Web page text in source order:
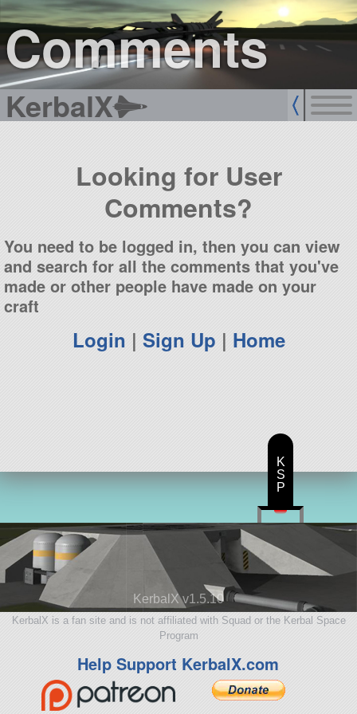
Comments
KerbalX
sign up
login
Looking for User
Comments?
You need to be logged in, then you can view
and search for all the comments that you've
made or other people have made on your
craft
Login | Sign Up | Home
KerbalX v1.5.10
KerbalX is a fan site and is not affiliated with Squad or the Kerbal Space
Program
Help Support KerbalX.com
K
S
P